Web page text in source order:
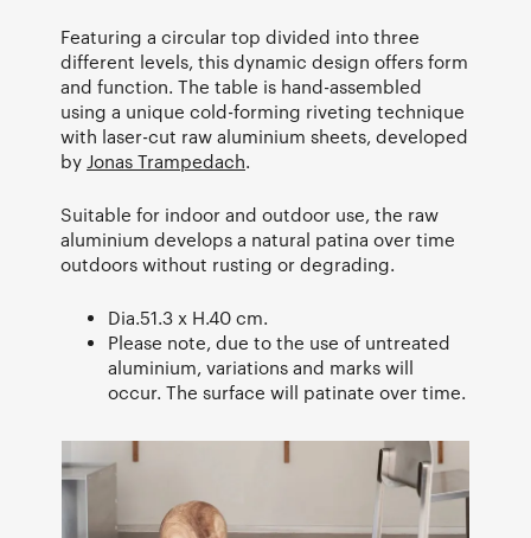
Featuring a circular top divided into three
different levels, this dynamic design offers form
and function. The table is hand-assembled
using a unique cold-forming riveting technique
with laser-cut raw aluminium sheets, developed
by Jonas Trampedach.
Suitable for indoor and outdoor use, the raw
aluminium develops a natural patina over time
outdoors without rusting or degrading.
Dia.51.3 x H.40 cm.
Please note, due to the use of untreated
aluminium, variations and marks will
occur. The surface will patinate over time.